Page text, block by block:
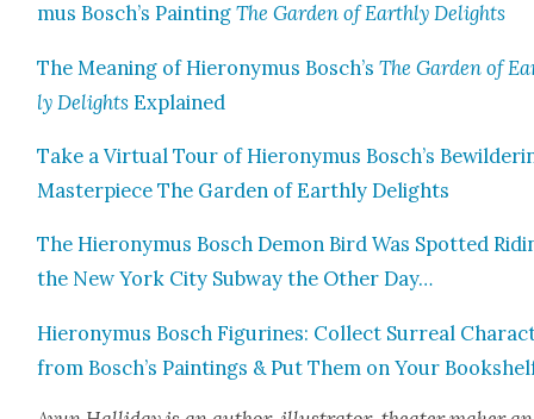
mus Bosch’s Paint­ingThe Gar­den of Earth­ly Delights
The Mean­ing of Hierony­mus Bosch’sThe Gar­den of
ly Delights Explained
Take a Vir­tu­al Tour of Hierony­mus Bosch’s
Mas­ter­piece The Gar­den of Earth­ly Delights
The Hierony­mus Bosch Demon Bird Was Spot­ted
the New York City Sub­way the Oth­er Day…
Hierony­mus Bosch Fig­urines: Col­lect Sur­re­al
from Bosch’s Paint­ings & Put Them on Your